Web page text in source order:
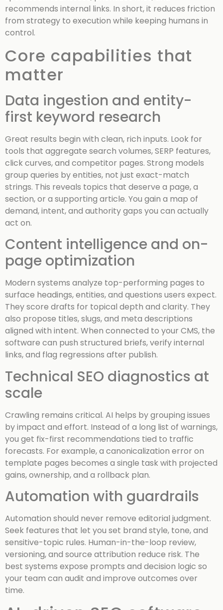
recommends internal links. In short, it reduces friction
from strategy to execution while keeping humans in
control.
Core capabilities that
matter
Data ingestion and entity-
first keyword research
Great results begin with clean, rich inputs. Look for
tools that aggregate search volumes, SERP features,
click curves, and competitor pages. Strong models
group queries by entities, not just exact-match
strings. This reveals topics that deserve a page, a
section, or a supporting article. You gain a map of
demand, intent, and authority gaps you can actually
act on.
Content intelligence and on-
page optimization
Modern systems analyze top-performing pages to
surface headings, entities, and questions users expect.
They score drafts for topical depth and clarity. They
also propose titles, slugs, and meta descriptions
aligned with intent. When connected to your CMS, the
software can push structured briefs, verify internal
links, and flag regressions after publish.
Technical SEO diagnostics at
scale
Crawling remains critical. AI helps by grouping issues
by impact and effort. Instead of a long list of warnings,
you get fix-first recommendations tied to traffic
forecasts. For example, a canonicalization error on
template pages becomes a single task with projected
gains, ownership, and a rollback plan.
Automation with guardrails
Automation should never remove editorial judgment.
Seek features that let you set brand style, tone, and
sensitive-topic rules. Human-in-the-loop review,
versioning, and source attribution reduce risk. The
best systems expose prompts and decision logic so
your team can audit and improve outcomes over
time.